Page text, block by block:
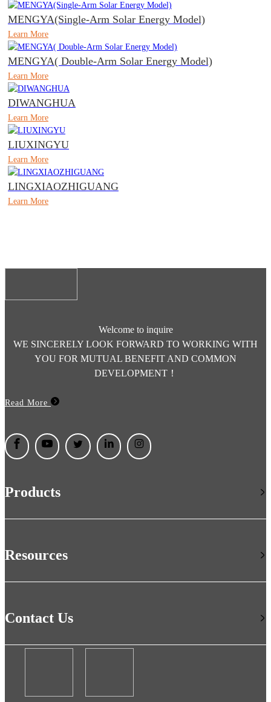
MENGYA(Single-Arm Solar Energy Model)
Learn More
MENGYA( Double-Arm Solar Energy Model)
Learn More
DIWANGHUA
Learn More
LIUXINGYU
Learn More
LINGXIAOZHIGUANG
Learn More
Welcome to inquire
WE SINCERELY LOOK FORWARD TO WORKING WITH
YOU FOR MUTUAL BENEFIT AND COMMON
DEVELOPMENT！
Read More
Products
Resources
Contact Us